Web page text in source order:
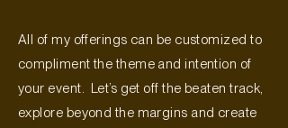
All of my offerings can be customized to
compliment the theme and intention of
your event. Let’s get off the beaten track,
explore beyond the margins and create